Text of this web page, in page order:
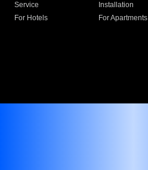
Service
Installation
For Hotels
For Apartments